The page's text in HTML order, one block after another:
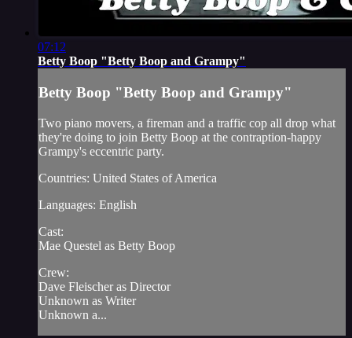
07:12
Betty Boop "Betty Boop and Grampy"
Betty Boop "Betty Boop and Grampy"
Two piano movers, a fireman and a traffic cop all drop what
they're doing to join Betty Boop at the contraption-happy
Grampy's eccentric party.
Countries: United States of America
Languages: English
Cast:
Mae Questel as Betty Boop
Crew:
Dave Fleischer as Director
Unknown as Writer
Unknown a...